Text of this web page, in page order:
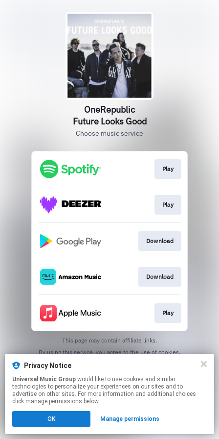
OneRepublic
Future Looks Good
Choose music service
Play
Play
Download
Download
Play
This page may contain affiliate links.
By using this service, you agree to the use of cookies.
Privacy Notice
Universal Music Group
technologies to personalize your experiences on our sites and to
advertise on other sites. For more information and additional choices
click manage permissions below.
OK Manage permissions